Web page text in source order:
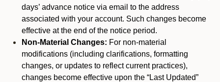
days’ advance notice via email to the address
associated with your account. Such changes become
effective at the end of the notice period.
Non-Material Changes: For non-material
modifications (including clarifications, formatting
changes, or updates to reflect current practices),
changes become effective upon the “Last Updated”